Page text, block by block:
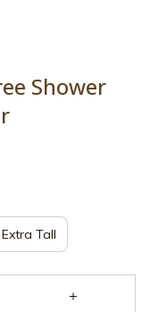
Shower
Extra Tall